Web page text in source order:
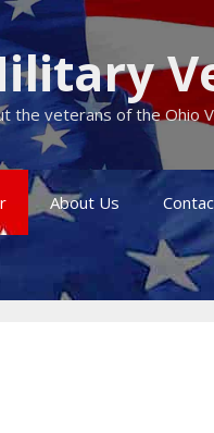
the veterans of the Ohio
About Us